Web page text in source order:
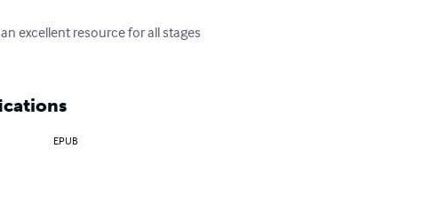
excellent resource for all stages
EPUB